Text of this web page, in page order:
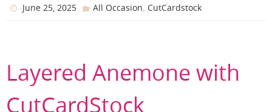
June 25, 2025 All Occasion, CutCardstock
Layered Anemone with
CutCardStock